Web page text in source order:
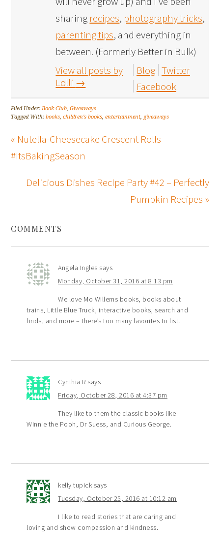
sharing recipes, photography tricks,
parenting tips, and everything in
between. (Formerly Better in Bulk)
View all posts by
Lolli →
Blog Twitter
Facebook
Filed Under:Book Club,Giveaways
Tagged With:books,children's books,entertainment, giveaways
« Nutella-Cheesecake Crescent Rolls
#ItsBakingSeason
Delicious Dishes Recipe Party #42 – Perfectly
Pumpkin Recipes »
COMMENTS
Angela Ingles says
Monday, October 31, 2016 at 8:13 pm
We love Mo Willems books, books about
trains, Little Blue Truck, interactive books, search and
finds, and more – there’s too many favorites to list!
Cynthia R says
Friday, October 28, 2016 at 4:37 pm
They like to them the classic books like
Winnie the Pooh, Dr Suess, and Curious George.
kelly tupick says
Tuesday, October 25, 2016 at 10:12 am
I like to read stories that are caring and
loving and show compassion and kindness.